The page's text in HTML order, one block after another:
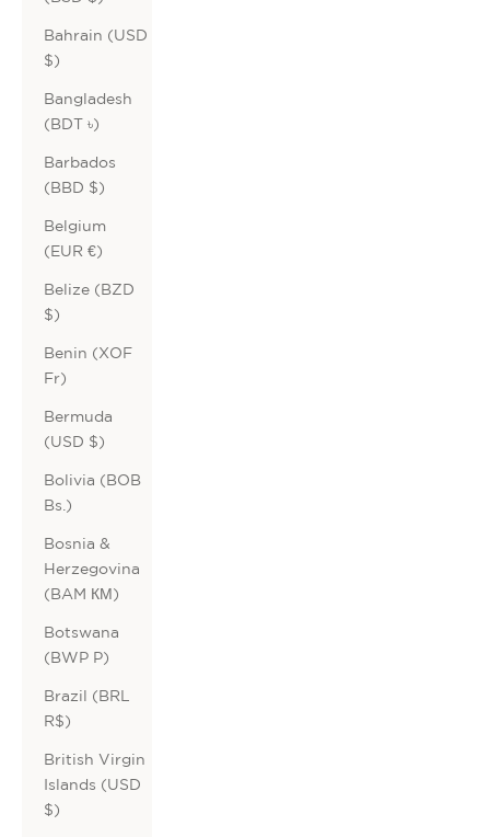
Bahrain (USD
$)
Bangladesh
(BDT ৳)
Barbados
(BBD $)
Belgium
(EUR €)
Belize (BZD
$)
Benin (XOF
Fr)
Bermuda
(USD $)
Bolivia (BOB
Bs.)
Bosnia &
Herzegovina
(BAM КМ)
Botswana
(BWP P)
Brazil (BRL
R$)
British Virgin
Islands (USD
$)